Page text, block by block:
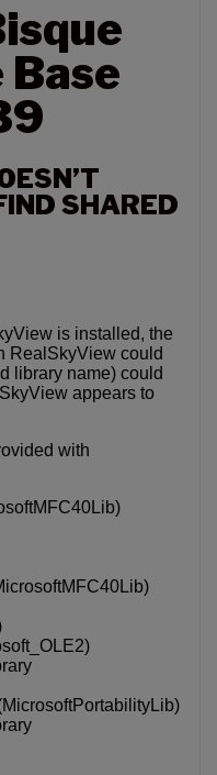
SHARED
is installed, the
RealSkyView could
library name) could
appears to
with